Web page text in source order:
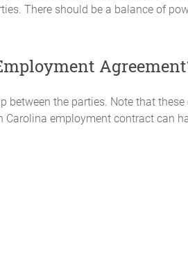
There should be a balance of
the parties. Note that
Carolina employment contract can